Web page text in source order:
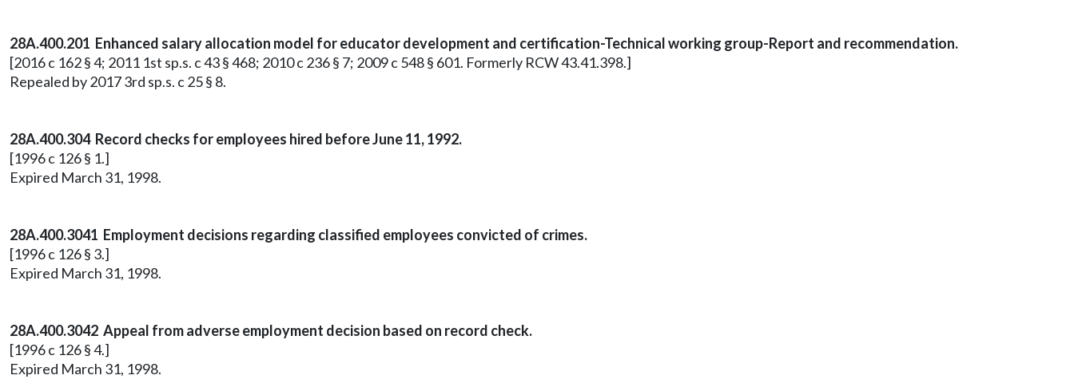
28A.400.201 Enhanced salary allocation model for educator development and certification-Technical working group-Report and recommendation.
[2016 c 162 § 4; 2011 1st sp.s. c 43 § 468; 2010 c 236 § 7; 2009 c 548 § 601. Formerly RCW 43.41.398.]
Repealed by 2017 3rd sp.s. c 25 § 8.
28A.400.304 Record checks for employees hired before June 11, 1992.
[1996 c 126 § 1.]
Expired March 31, 1998.
28A.400.3041 Employment decisions regarding classified employees convicted of crimes.
[1996 c 126 § 3.]
Expired March 31, 1998.
28A.400.3042 Appeal from adverse employment decision based on record check.
[1996 c 126 § 4.]
Expired March 31, 1998.